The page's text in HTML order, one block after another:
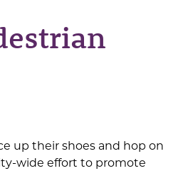
up their shoes and hop on
wide effort to promote